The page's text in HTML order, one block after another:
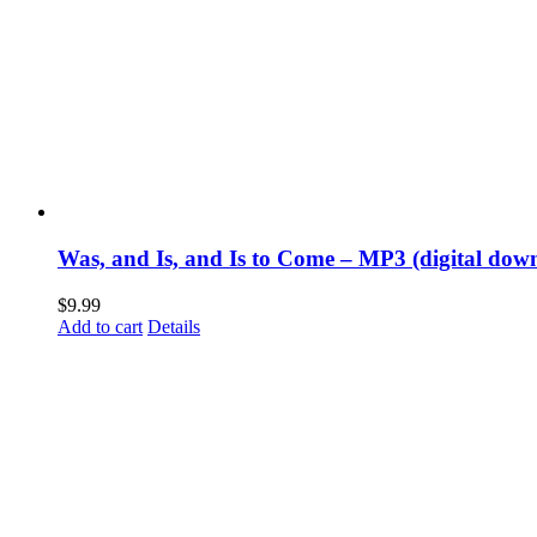
Was, and Is, and Is to Come – MP3 (digital
$9.99
Add to cart Details